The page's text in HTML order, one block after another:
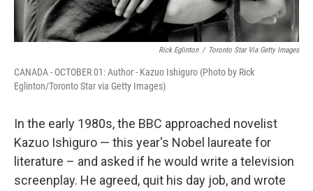
Rick Eglinton / Toronto Star Via Getty Images
CANADA - OCTOBER 01: Author - Kazuo Ishiguro (Photo by Rick
Eglinton/Toronto Star via Getty Images)
In the early 1980s, the BBC approached novelist
Kazuo Ishiguro — this year's Nobel laureate for
literature – and asked if he would write a television
screenplay. He agreed, quit his day job, and wrote